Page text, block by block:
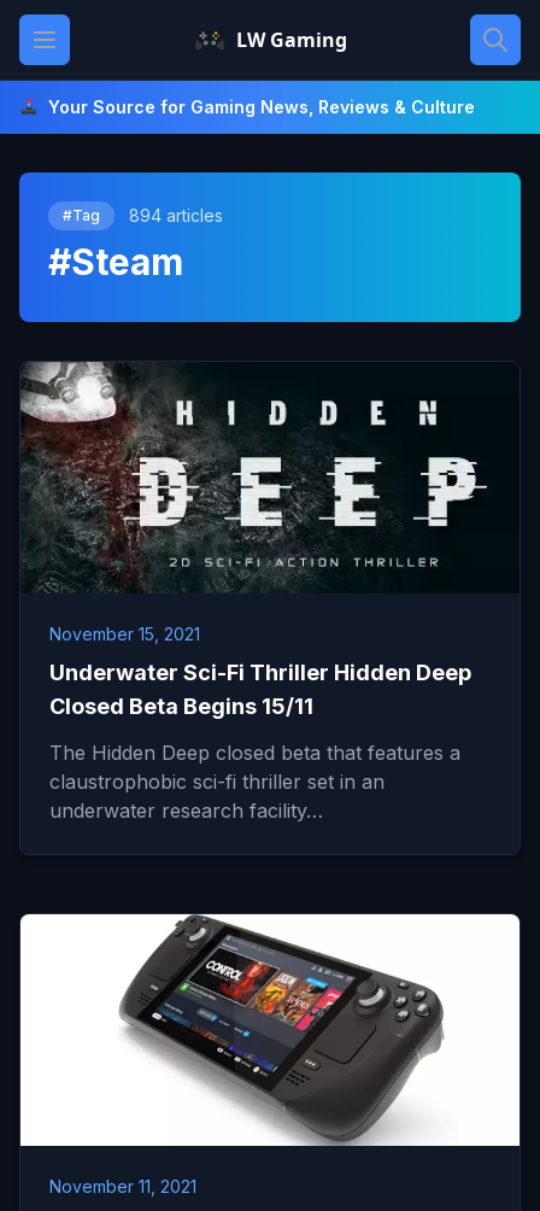
Skip
content
Open main menu LW Gaming
Your Source for Gaming News, Reviews & Culture
#Tag 894 articles
#Steam
November 15, 2021
Underwater Sci-Fi Thriller Hidden Deep
Closed Beta Begins 15/11
The Hidden Deep closed beta that features a
claustrophobic sci-fi thriller set in an
underwater research facility…
November 11, 2021